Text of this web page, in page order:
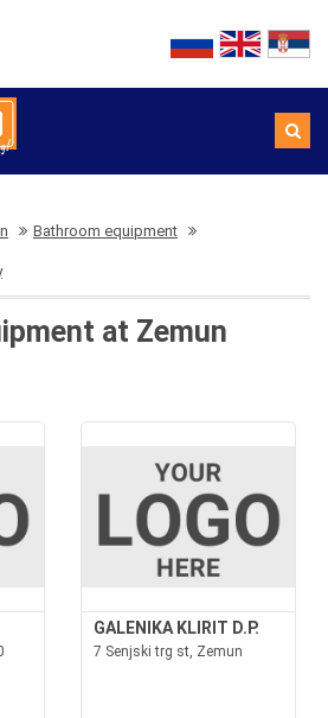
Bathroom equipment
at Zemun
GALENIKA KLIRIT D.P.
7 Senjski trg st, Zemun